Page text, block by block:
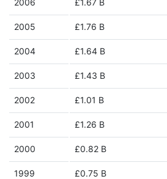
2006 £1.67 B
2005 £1.76 B
2004 £1.64 B
2003 £1.43 B
2002 £1.01 B
2001 £1.26 B
2000 £0.82 B
1999 £0.75 B